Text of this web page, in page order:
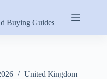
Buying Guides
United Kingdom